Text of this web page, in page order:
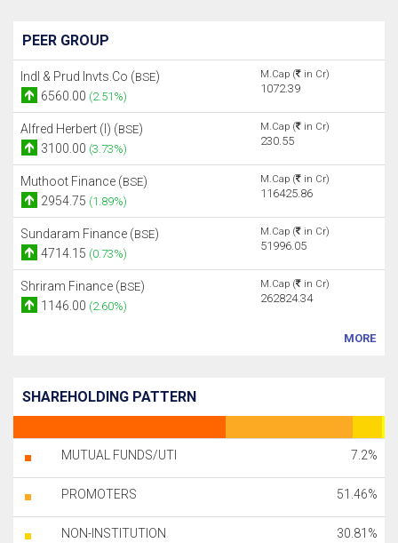
PEER GROUP
Indl & Prud Invts.Co (BSE)
6560.00 (2.51%)
M.Cap ( in Cr)
1072.39
Alfred Herbert (I) (BSE)
3100.00 (3.73%)
M.Cap ( in Cr)
230.55
Muthoot Finance (BSE)
2954.75 (1.89%)
M.Cap ( in Cr)
116425.86
Sundaram Finance (BSE)
4714.15 (0.73%)
M.Cap ( in Cr)
51996.05
Shriram Finance (BSE)
1146.00 (2.60%)
M.Cap ( in Cr)
262824.34
MORE
SHAREHOLDING PATTERN
MUTUAL FUNDS/UTI 7.2%
PROMOTERS 51.46%
NON-INSTITUTION 30.81%